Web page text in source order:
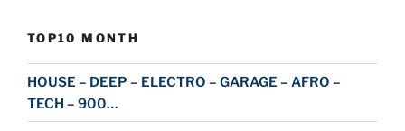
TOP10 MONTH
HOUSE – DEEP – ELECTRO – GARAGE – AFRO –
TECH – 900…